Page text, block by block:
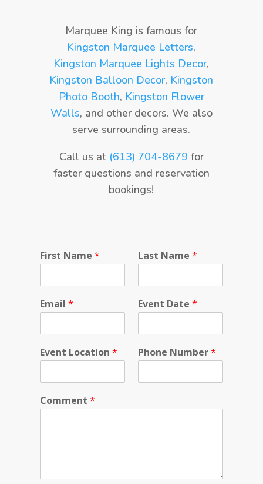
Marquee King is famous for
Kingston Marquee Letters,
Kingston Marquee Lights Decor,
Kingston Balloon Decor, Kingston
Photo Booth, Kingston Flower
Walls, and other decors. We also
serve surrounding areas.
Call us at (613) 704-8679 for
faster questions and reservation
bookings!
First Name* Last Name *
Email* Event Date *
Event Location* Phone Number*
Comment*